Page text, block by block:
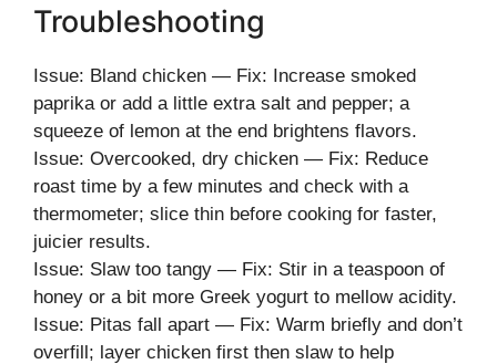
Troubleshooting
Issue: Bland chicken — Fix: Increase smoked
paprika or add a little extra salt and pepper; a
squeeze of lemon at the end brightens flavors.
Issue: Overcooked, dry chicken — Fix: Reduce
roast time by a few minutes and check with a
thermometer; slice thin before cooking for faster,
juicier results.
Issue: Slaw too tangy — Fix: Stir in a teaspoon of
honey or a bit more Greek yogurt to mellow acidity.
Issue: Pitas fall apart — Fix: Warm briefly and don’t
overfill; layer chicken first then slaw to help